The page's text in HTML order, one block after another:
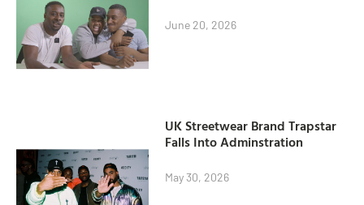
June 20, 2026
UK Streetwear Brand Trapstar
Falls Into Adminstration
May 30, 2026